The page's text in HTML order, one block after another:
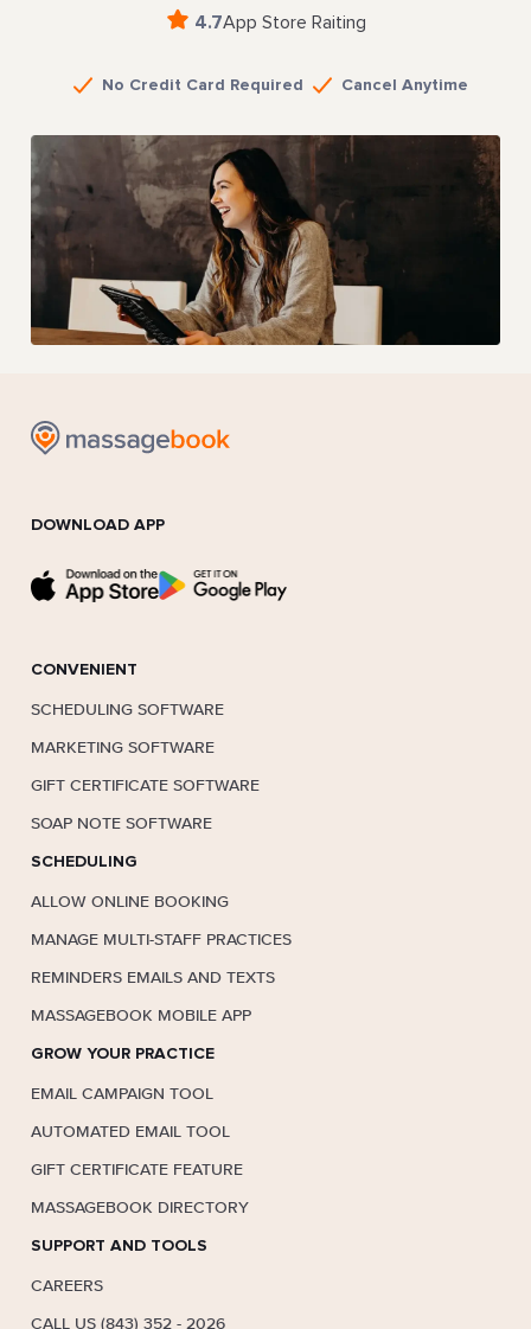
4.7App Store Raiting
No Credit Card Required Cancel Anytime
DOWNLOAD APP
CONVENIENT
SCHEDULING SOFTWARE
MARKETING SOFTWARE
GIFT CERTIFICATE SOFTWARE
SOAP NOTE SOFTWARE
SCHEDULING
ALLOW ONLINE BOOKING
MANAGE MULTI-STAFF PRACTICES
REMINDERS EMAILS AND TEXTS
MASSAGEBOOK MOBILE APP
GROW YOUR PRACTICE
EMAIL CAMPAIGN TOOL
AUTOMATED EMAIL TOOL
GIFT CERTIFICATE FEATURE
MASSAGEBOOK DIRECTORY
SUPPORT AND TOOLS
CAREERS
CALL US (843) 352 - 2026